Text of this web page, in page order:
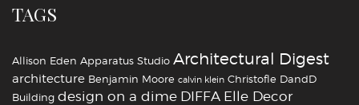
TAGS
Allison Eden Apparatus Studio Architectural Digest
architecture Benjamin Moore calvin klein Christofle DandD
Building design on a dime DIFFA Elle Decor